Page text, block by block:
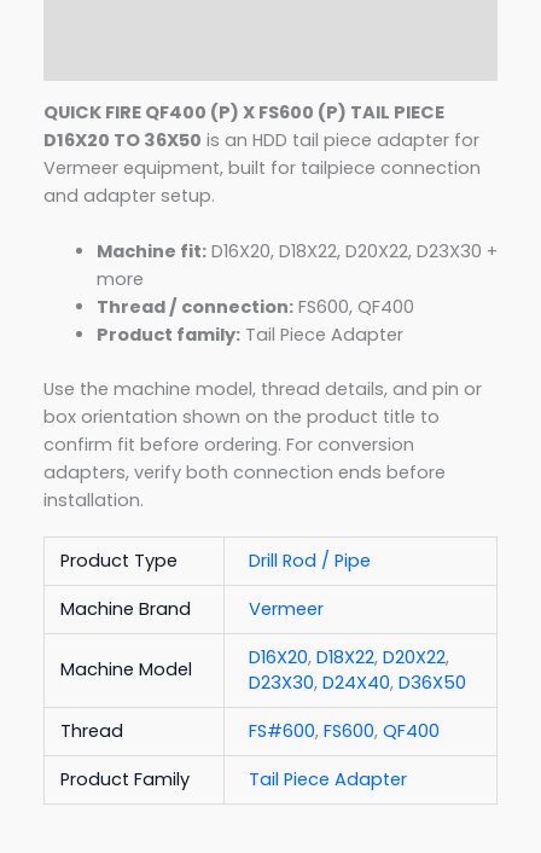
QUICK FIRE QF400 (P) X FS600 (P) TAIL PIECE
D16X20 TO 36X50 is an HDD tail piece adapter for
Vermeer equipment, built for tailpiece connection
and adapter setup.
Machine fit:D16X20, D18X22, D20X22, D23X30 +
more
Thread / connection:FS600, QF400
Product family:Tail Piece Adapter
Use the machine model, thread details, and pin or
box orientation shown on the product title to
confirm fit before ordering. For conversion
adapters, verify both connection ends before
installation.
Product Type
Drill Rod / Pipe
Machine Brand
Vermeer
Machine Model D16X20, D18X22, D20X22,
D23X30, D24X40, D36X50
Thread
FS#600, FS600, QF400
Product Family
Tail Piece Adapter